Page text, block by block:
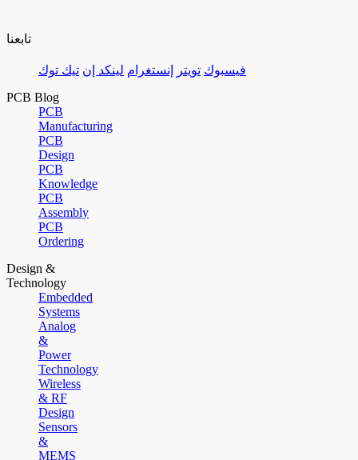
تابعنا
فيسبوك تويتر إنستغرام لينكد إن تيك توك
PCB Blog
PCB
Manufacturing
PCB
Design
PCB
Knowledge
PCB
Assembly
PCB
Ordering
Design &
Technology
Embedded
Systems
Analog
&
Power
Technology
Wireless
& RF
Design
Sensors
&
MEMS